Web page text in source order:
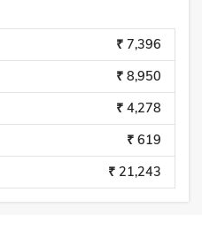
₹ 7,396
₹ 8,950
₹ 4,278
₹ 619
₹ 21,243